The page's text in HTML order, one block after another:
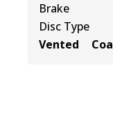
Brake
Disc Type
Vented